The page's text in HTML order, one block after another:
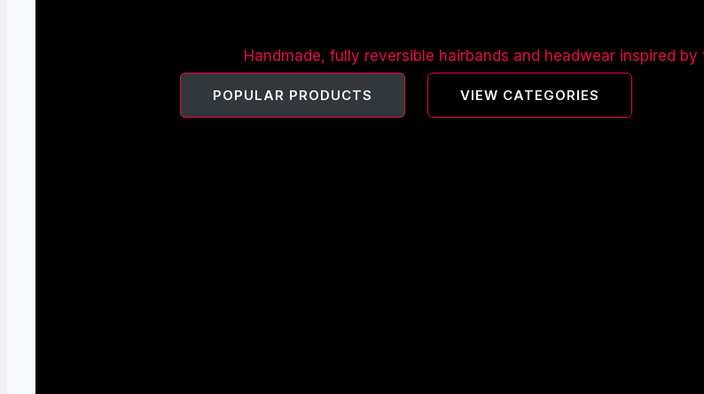
Handmade, fully reversible hairbands and headwear inspired
POPULAR PRODUCTS VIEW CATEGORIES